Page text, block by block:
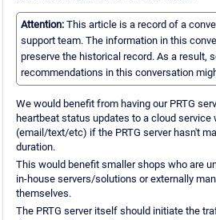
Attention: This article is a record of a
support team. The information in this
preserve the historical record. As a result,
recommendations in this conversation
We would benefit from having our PRTG
heartbeat status updates to a cloud
(email/text/etc) if the PRTG server hasn't
duration.
This would benefit smaller shops who are
in-house servers/solutions or externally
themselves.
The PRTG server itself should initiate the